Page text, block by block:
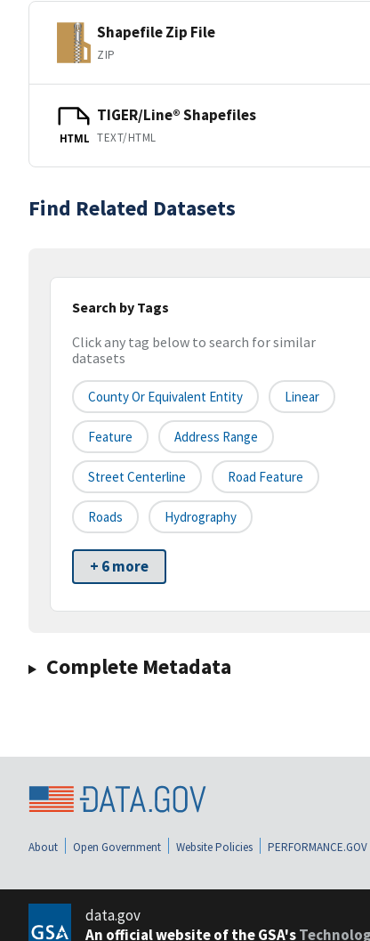
Shapefile Zip File
ZIP
HTML
TIGER/Line® Shapefiles
TEXT/HTML
Find Related Datasets
Search by Tags
Click any tag below to search for similar
datasets
County Or Equivalent Entity Linear
Feature Address Range
Street Centerline Road Feature
Roads Hydrography
+ 6 more
Complete Metadata
About Open Government Website Policies PERFORMANCE.GOV
data.gov
An official website of the GSA's